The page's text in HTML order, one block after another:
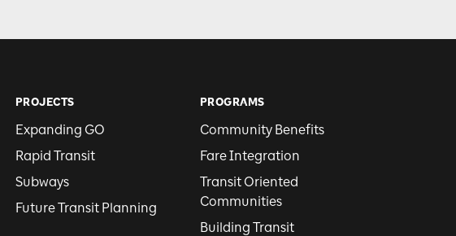
PROJECTS
Expanding GO
Rapid Transit
Subways
Future Transit Planning
PROGRAMS
Community Benefits
Fare Integration
Transit Oriented
Communities
Building Transit